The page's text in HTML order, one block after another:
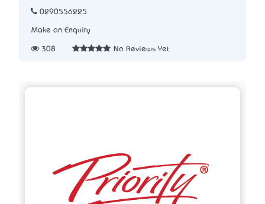
0290556225
Make an Enquiry
308 No Reviews Yet